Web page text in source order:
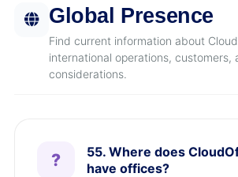
Global Presence
Find current information about
international operations, customers,
considerations.
55. Where does
have offices?